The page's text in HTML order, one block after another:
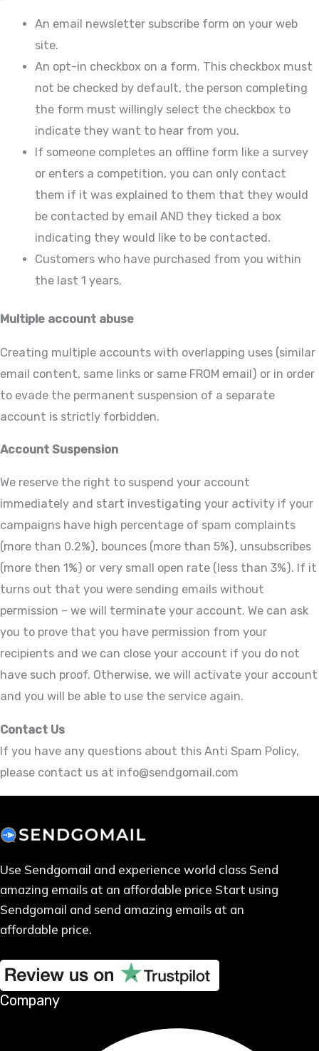
An email newsletter subscribe form on your web
site.
An opt-in checkbox on a form. This checkbox must
not be checked by default, the person completing
the form must willingly select the checkbox to
indicate they want to hear from you.
If someone completes an offline form like a survey
or enters a competition, you can only contact
them if it was explained to them that they would
be contacted by email AND they ticked a box
indicating they would like to be contacted.
Customers who have purchased from you within
the last 1 years.
Multiple account abuse
Creating multiple accounts with overlapping uses (similar
email content, same links or same FROM email) or in order
to evade the permanent suspension of a separate
account is strictly forbidden.
Account Suspension
We reserve the right to suspend your account
immediately and start investigating your activity if your
campaigns have high percentage of spam complaints
(more than 0.2%), bounces (more than 5%), unsubscribes
(more then 1%) or very small open rate (less than 3%). If it
turns out that you were sending emails without
permission – we will terminate your account. We can ask
you to prove that you have permission from your
recipients and we can close your account if you do not
have such proof. Otherwise, we will activate your account
and you will be able to use the service again.
Contact Us
If you have any questions about this Anti Spam Policy,
please contact us at info@sendgomail.com
Use Sendgomail and experience world class Send
amazing emails at an affordable price Start using
Sendgomail and send amazing emails at an
affordable price.
Company